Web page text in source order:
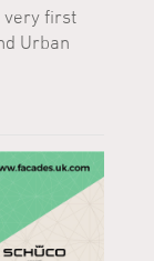
very first
Urban